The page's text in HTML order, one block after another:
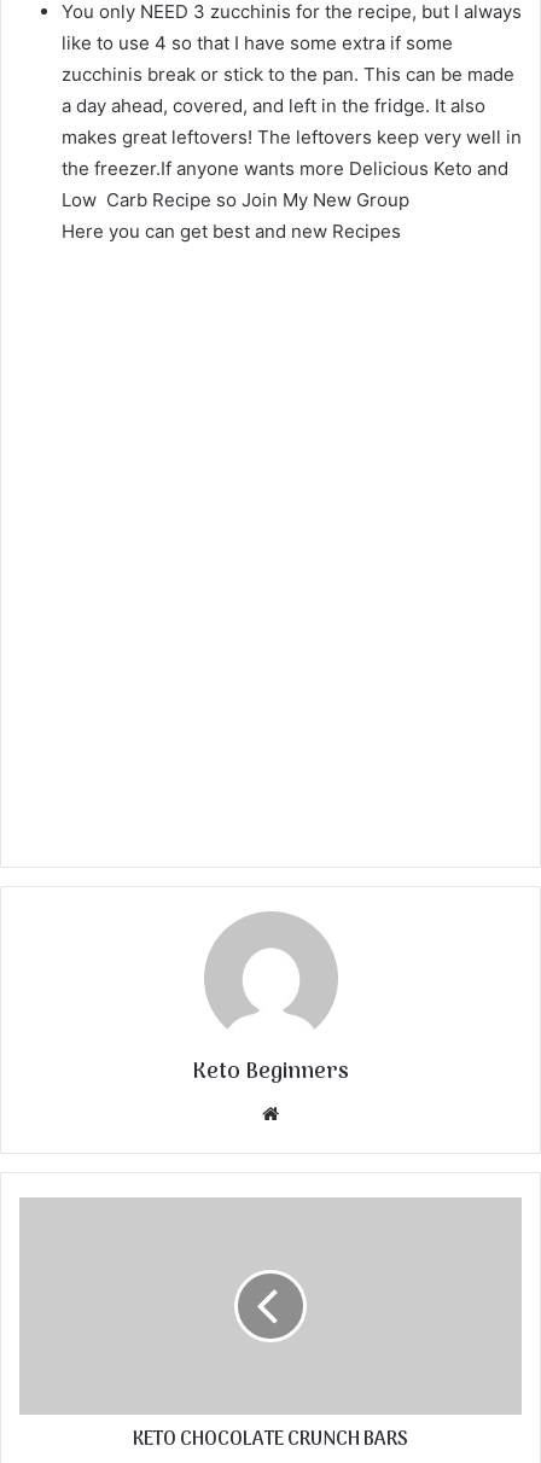
You only NEED 3 zucchinis for the recipe, but I always
like to use 4 so that I have some extra if some
zucchinis break or stick to the pan. This can be made
a day ahead, covered, and left in the fridge. It also
makes great leftovers! The leftovers keep very well in
the freezer.If anyone wants more Delicious Keto and
Low Carb Recipe so Join My New Group
Here you can get best and new Recipes
Keto Beginners
Website
KETO CHOCOLATE CRUNCH BARS